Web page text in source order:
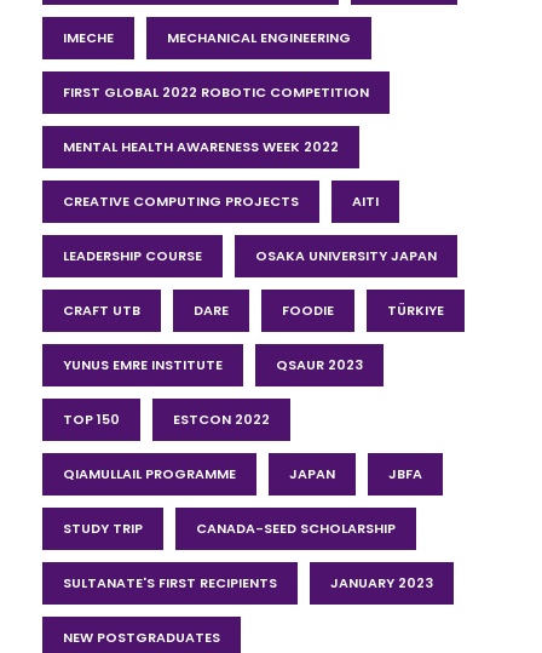
IMECHE MECHANICAL ENGINEERING
FIRST GLOBAL 2022 ROBOTIC COMPETITION
MENTAL HEALTH AWARENESS WEEK 2022
CREATIVE COMPUTING PROJECTS AITI
LEADERSHIP COURSE OSAKA UNIVERSITY JAPAN
CRAFT UTB DARE FOODIE TÜRKIYE
YUNUS EMRE INSTITUTE QSAUR 2023
TOP 150 ESTCON 2022
QIAMULLAIL PROGRAMME JAPAN JBFA
STUDY TRIP CANADA-SEED SCHOLARSHIP
SULTANATE'S FIRST RECIPIENTS JANUARY 2023
NEW POSTGRADUATES